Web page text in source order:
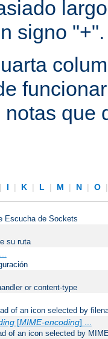
signo "+".
que
| I | K | L | M | N | O
Escucha de Sockets
su ruta
or content-type
of an icon selected by
[MIME-encoding] ...
of an icon selected by